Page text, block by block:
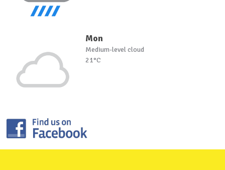
Mon
Medium-level cloud
21°C